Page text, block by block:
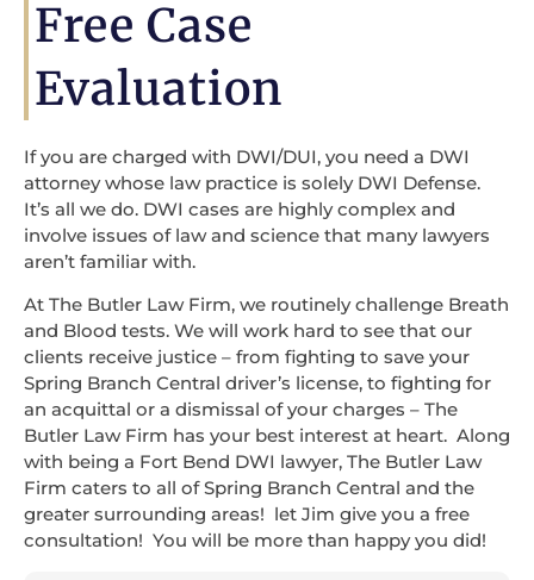
Free Case
Evaluation
If you are charged with DWI/DUI, you need a DWI
attorney whose law practice is solely DWI Defense.
It’s all we do. DWI cases are highly complex and
involve issues of law and science that many lawyers
aren’t familiar with.
At The Butler Law Firm, we routinely challenge Breath
and Blood tests. We will work hard to see that our
clients receive justice – from fighting to save your
Spring Branch Central driver’s license, to fighting for
an acquittal or a dismissal of your charges – The
Butler Law Firm has your best interest at heart. Along
with being a Fort Bend DWI lawyer, The Butler Law
Firm caters to all of Spring Branch Central and the
greater surrounding areas! let Jim give you a free
consultation! You will be more than happy you did!